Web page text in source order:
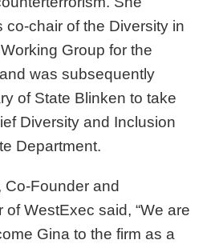
co-chair of the Diversity in
Group for the
was subsequently
of State Blinken to take
Diversity and Inclusion
Department.
Co-Founder and
of WestExec said, “We are
Gina to the firm as a